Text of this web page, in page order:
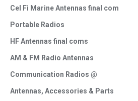
Cel Fi Marine Antennas final com
Portable Radios
HF Antennas final coms
AM & FM Radio Antennas
Communication Radios @
Antennas, Accessories & Parts